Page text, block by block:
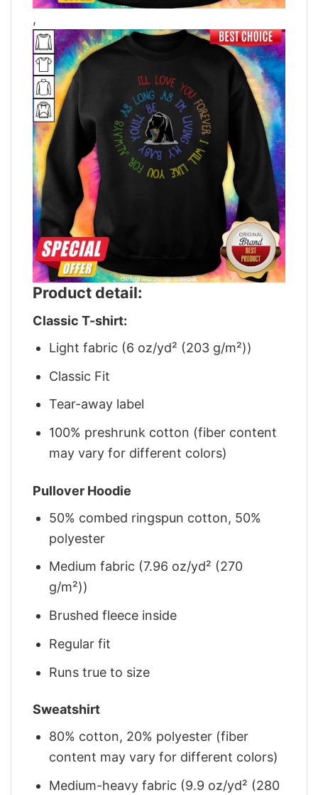
,
Product detail:
Classic T-shirt:
Light fabric (6 oz/yd² (203 g/m²))
Classic Fit
Tear-away label
100% preshrunk cotton (fiber content
may vary for different colors)
Pullover Hoodie
50% combed ringspun cotton, 50%
polyester
Medium fabric (7.96 oz/yd² (270
g/m²))
Brushed fleece inside
Regular fit
Runs true to size
Sweatshirt
80% cotton, 20% polyester (fiber
content may vary for different colors)
Medium-heavy fabric (9.9 oz/yd² (280